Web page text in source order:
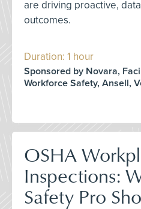
are driving proactive,
outcomes.
Duration: 1 hour
Sponsored by Novara,
Workforce Safety, Ansell,
OSHA
Inspections:
Safety Pro